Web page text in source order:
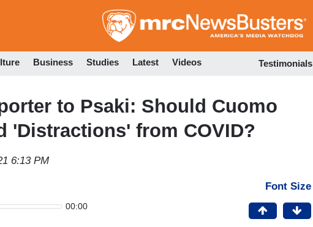
to
Business Studies Latest Videos Testimonials
to Psaki: Should Cuomo
'Distractions' from COVID?
6:13 PM
00:00
Font Size